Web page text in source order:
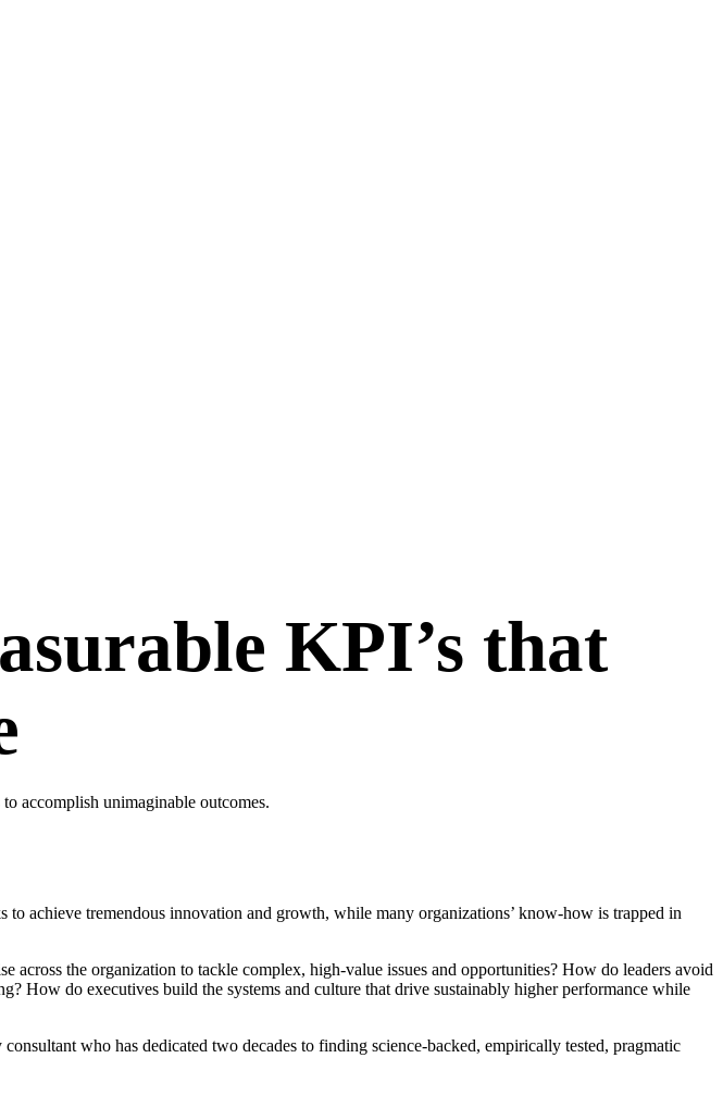
KPI’s that
accomplish unimaginable outcomes.
achieve tremendous innovation and growth, while many organizations’ know-how is trapped in
the organization to tackle complex, high-value issues and opportunities? How do leaders avoid
How do executives build the systems and culture that drive sustainably higher performance while
who has dedicated two decades to finding science-backed, empirically tested, pragmatic